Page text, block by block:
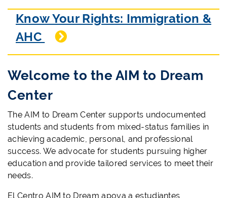
Know Your Rights: Immigration &
AHC
Welcome to the AIM to Dream
Center
The AIM to Dream Center supports undocumented
students and students from mixed-status families in
achieving academic, personal, and professional
success. We advocate for students pursuing higher
education and provide tailored services to meet their
needs.
El Centro AIM to Dream apoya a estudiantes